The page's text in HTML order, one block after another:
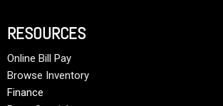
RESOURCES
Online Bill Pay
Browse Inventory
Finance